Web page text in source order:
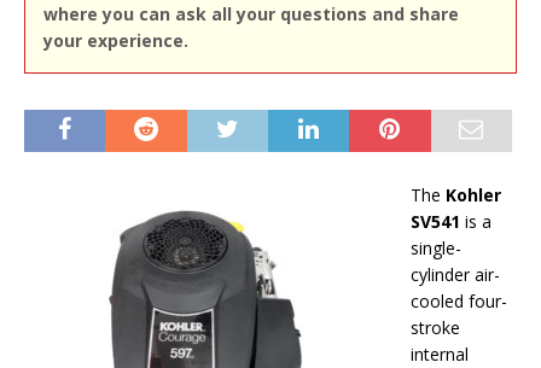
where you can ask all your questions and share
your experience.
The Kohler
SV541 is a
single-
cylinder air-
cooled four-
stroke
internal